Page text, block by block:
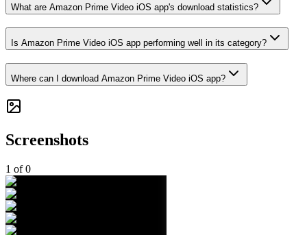
What are Amazon Prime Video iOS app's download statistics?
Is Amazon Prime Video iOS app performing well in its category?
Where can I download Amazon Prime Video iOS app?
Screenshots
1 of0